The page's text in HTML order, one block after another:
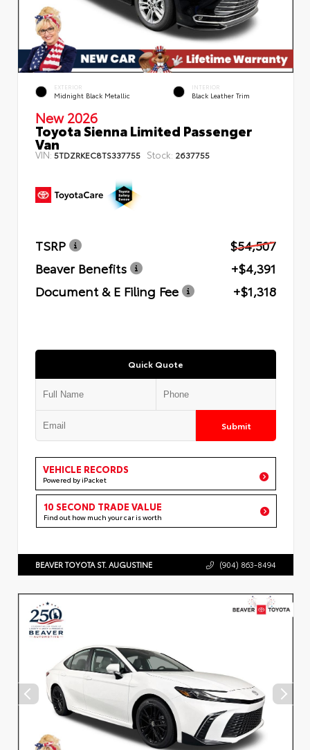
EXTERIOR
Midnight Black Metallic
INTERIOR
Black Leather Trim
New 2026
Toyota Sienna Limited Passenger
Van
VIN:5TDZRKEC8TS337755 Stock: 2637755
TSRP
$54,507
Beaver Benefits
+$4,391
Document & E Filing Fee
+$1,318
Quick Quote
Submit
VEHICLE RECORDS
Powered by iPacket
10 SECOND TRADE VALUE
Find out how much your car is worth
BEAVER TOYOTA ST. AUGUSTINE (904) 863-8494